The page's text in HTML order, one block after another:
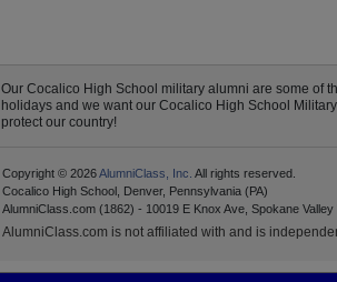
Our Cocalico High School military alumni are some of
holidays and we want our Cocalico High School
protect our country!
Copyright © 2026AlumniClass, Inc. All rights reserved.
Cocalico High School, Denver, Pennsylvania (PA)
AlumniClass.com (1862) - 10019 E Knox Ave, Spokane Valley
AlumniClass.com is not affiliated with and is